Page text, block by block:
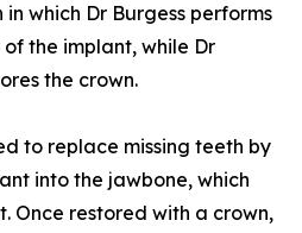
which Dr Burgess performs
the implant, while Dr
the crown.
to replace missing teeth by
into the jawbone, which
Once restored with a crown,